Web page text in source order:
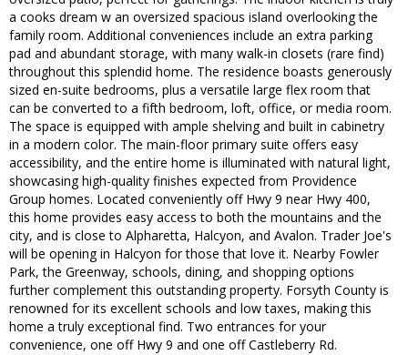
a cooks dream w an oversized spacious island overlooking the
family room. Additional conveniences include an extra parking
pad and abundant storage, with many walk-in closets (rare find)
throughout this splendid home. The residence boasts generously
sized en-suite bedrooms, plus a versatile large flex room that
can be converted to a fifth bedroom, loft, office, or media room.
The space is equipped with ample shelving and built in cabinetry
in a modern color. The main-floor primary suite offers easy
accessibility, and the entire home is illuminated with natural light,
showcasing high-quality finishes expected from Providence
Group homes. Located conveniently off Hwy 9 near Hwy 400,
this home provides easy access to both the mountains and the
city, and is close to Alpharetta, Halcyon, and Avalon. Trader Joe's
will be opening in Halcyon for those that love it. Nearby Fowler
Park, the Greenway, schools, dining, and shopping options
further complement this outstanding property. Forsyth County is
renowned for its excellent schools and low taxes, making this
home a truly exceptional find. Two entrances for your
convenience, one off Hwy 9 and one off Castleberry Rd.